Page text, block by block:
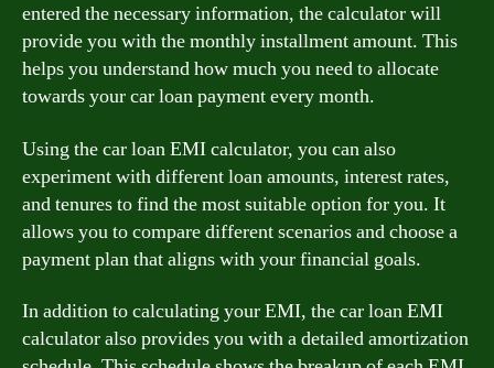
entered the necessary information, the calculator will
provide you with the monthly installment amount. This
helps you understand how much you need to allocate
towards your car loan payment every month.
Using the car loan EMI calculator, you can also
experiment with different loan amounts, interest rates,
and tenures to find the most suitable option for you. It
allows you to compare different scenarios and choose a
payment plan that aligns with your financial goals.
In addition to calculating your EMI, the car loan EMI
calculator also provides you with a detailed amortization